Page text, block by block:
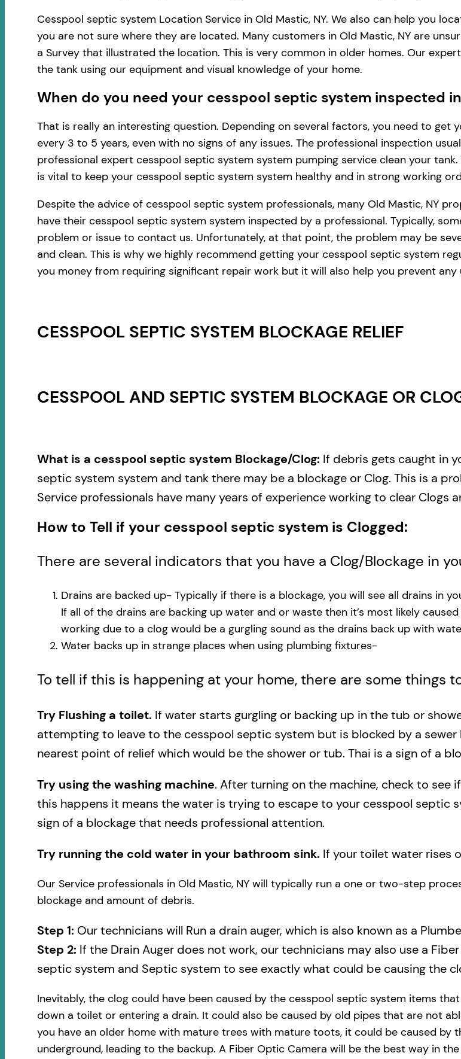
Cesspool septic system Location Service in Old Mastic, NY. We also can help you
you are not sure where they are located. Many customers in Old Mastic, NY are
a Survey that illustrated the location. This is very common in older homes. Our
the tank using our equipment and visual knowledge of your home.
When do you need your cesspool septic system inspected
That is really an interesting question. Depending on several factors, you need to
every 3 to 5 years, even with no signs of any issues. The professional inspection
professional expert cesspool septic system system pumping service clean your
is vital to keep your cesspool septic system system healthy and in strong working
Despite the advice of cesspool septic system professionals, many Old Mastic, NY
have their cesspool septic system system inspected by a professional. Typically,
problem or issue to contact us. Unfortunately, at that point, the problem may be
and clean. This is why we highly recommend getting your cesspool septic system
you money from requiring significant repair work but it will also help you prevent
CESSPOOL SEPTIC SYSTEM BLOCKAGE RELIEF
CESSPOOL AND SEPTIC SYSTEM BLOCKAGE OR
What is a cesspool septic system Blockage/Clog: If debris gets caught in
septic system system and tank there may be a blockage or Clog. This is a
Service professionals have many years of experience working to clear Clogs
How to Tell if your cesspool septic system is Clogged:
There are several indicators that you have a Clog/Blockage in
Drains are backed up- Typically if there is a blockage, you will see all drains in
If all of the drains are backing up water and or waste then it’s most likely
working due to a clog would be a gurgling sound as the drains back up with
Water backs up in strange places when using plumbing fixtures-​
To tell if this is happening at your home, there are some things
Try Flushing a toilet. If water starts gurgling or backing up in the tub or
attempting to leave to the cesspool septic system but is blocked by a
nearest point of relief which would be the shower or tub. Thai is a sign of a
Try using the washing machine. After turning on the machine, check to
this happens it means the water is trying to escape to your cesspool septic
sign of a blockage that needs professional attention.
Try running the cold water in your bathroom sink. If your toilet water rises
Our Service professionals in Old Mastic, NY will typically run a one or two-step
blockage and amount of debris.
Step 1: Our technicians will Run a drain auger, which is also known as a
Step 2: If the Drain Auger does not work, our technicians may also use a
septic system and Septic system to see exactly what could be causing the
Inevitably, the clog could have been caused by the cesspool septic system items
down a toilet or entering a drain. It could also be caused by old pipes​ that are not
you have an older home with mature trees with mature toots, it could be caused by
underground, leading to the backup. A Fiber Optic Camera will be the best way in